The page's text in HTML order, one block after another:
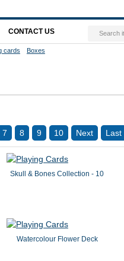
7 8 9 10 Next Last
Skull & Bones Collection - 10
Watercolour Flower Deck
CONTACT US
cards Boxes